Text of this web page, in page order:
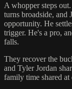
A whopper steps
turns broadside, and
opportunity. He
trigger. He's a pro,
falls.
They recover the
and Tyler Jordan
family time shared